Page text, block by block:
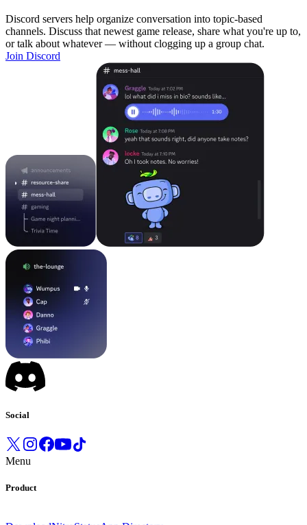
Discord servers help organize conversation into topic-based
channels. Discuss that newest game release, share what you're up to,
or talk about whatever — without clogging up a group chat.
Join Discord
Social
Menu
Product